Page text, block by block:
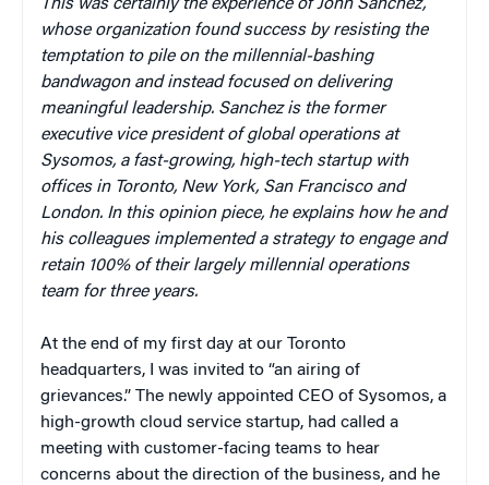
This was certainly the experience of John Sanchez,
whose organization found success by resisting the
temptation to pile on the millennial-bashing
bandwagon and instead focused ondelivering
meaningful leadership. Sanchez is the former
executive vice president of global operations at
Sysomos, a fast-growing, high-tech startup with
offices in Toronto, New York, San Francisco and
London. In this opinion piece, he explains how he and
his colleagues implemented a strategy to engage and
retain 100% of their largely millennial operations
team for three years.
At the end of my first day at our Toronto
headquarters, I was invited to “an airing of
grievances.” The newly appointed CEO of Sysomos, a
high-growth cloud service startup, had called a
meeting with customer-facing teams to hear
concerns about the direction of the business, and he